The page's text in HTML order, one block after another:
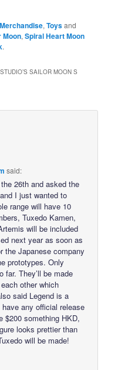
Merchandise,Toysand
Moon,Spiral Heart Moon
.
SAILOR MOON S
said:
26th and asked the
I just wanted to
range will have 10
Tuxedo Kamen,
will be included
next year as soon as
the Japanese company
prototypes. Only
far. They’ll be made
other which
said Legend is a
any official release
$200 something HKD,
looks prettier than
will be made!